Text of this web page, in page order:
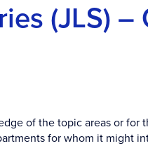
(JLS) –
of the topic areas or for
for whom it might